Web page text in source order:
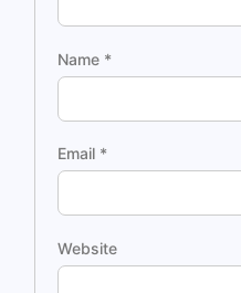
Name *
Email *
Website